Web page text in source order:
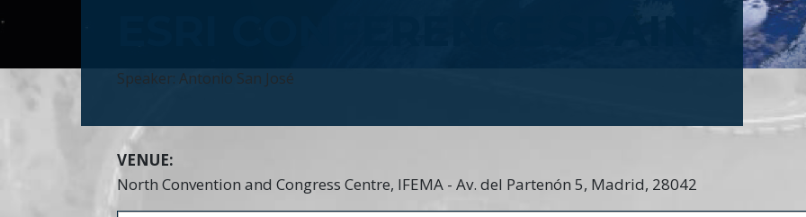
Speaker: Antonio San José
VENUE:
North Convention and Congress Centre, IFEMA - Av. del Partenón 5, Madrid, 28042